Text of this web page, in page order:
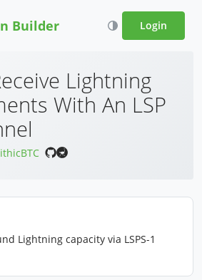
Builder Login
Lightning
With An LSP
Lightning capacity via LSPS-1